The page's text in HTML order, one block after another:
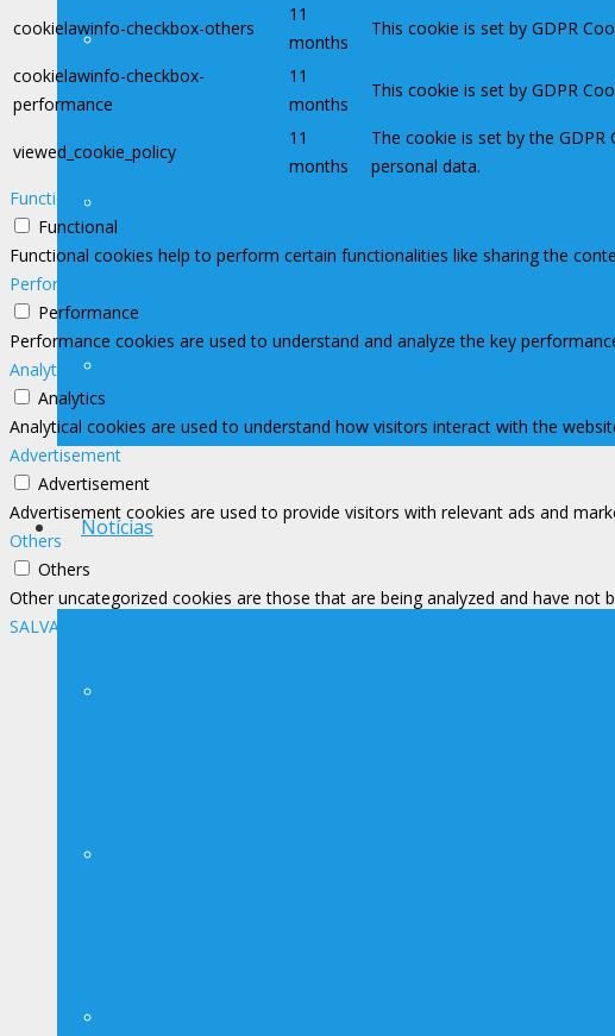
Legislação
Notícias
cookielawinfo-checkbox-others
11
months
This cookie is set by GDPR
cookielawinfo-checkbox-
performance
11
months
This cookie is set by GDPR
viewed_cookie_policy
11
months
The cookie is set by the
personal data.
Functional
Functional
Functional cookies help to perform certain functionalities like sharing the
Performance
Performance
Performance cookies are used to understand and analyze the key
Analytics
Analytics
Analytical cookies are used to understand how visitors interact with the
Advertisement
Advertisement
Advertisement cookies are used to provide visitors with relevant ads and
Others
Others
Other uncategorized cookies are those that are being analyzed and have not
SALVAR E ACEITAR